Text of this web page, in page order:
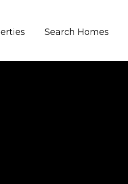
Search Homes